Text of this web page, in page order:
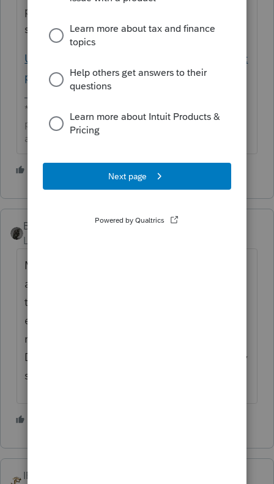
present in next year's program. Here is a
support article that explains this:
Understanding why some client data did not
proforma in Lacerte
**Click the 👍Thumbs up icon to say thanks on a
post, and click Best Answer to mark the post that
answered your question.**
BobKamman
Level 15
Move to Florida or Texas. Save keystrokes
and enjoy more sunshine. We don't have
that Orwellian requirement in Arizona,
either. What happens if you file a paper
return in your state, with full payment but no
DL tracking number for the collectors? They
send the check back?
IRonMaN